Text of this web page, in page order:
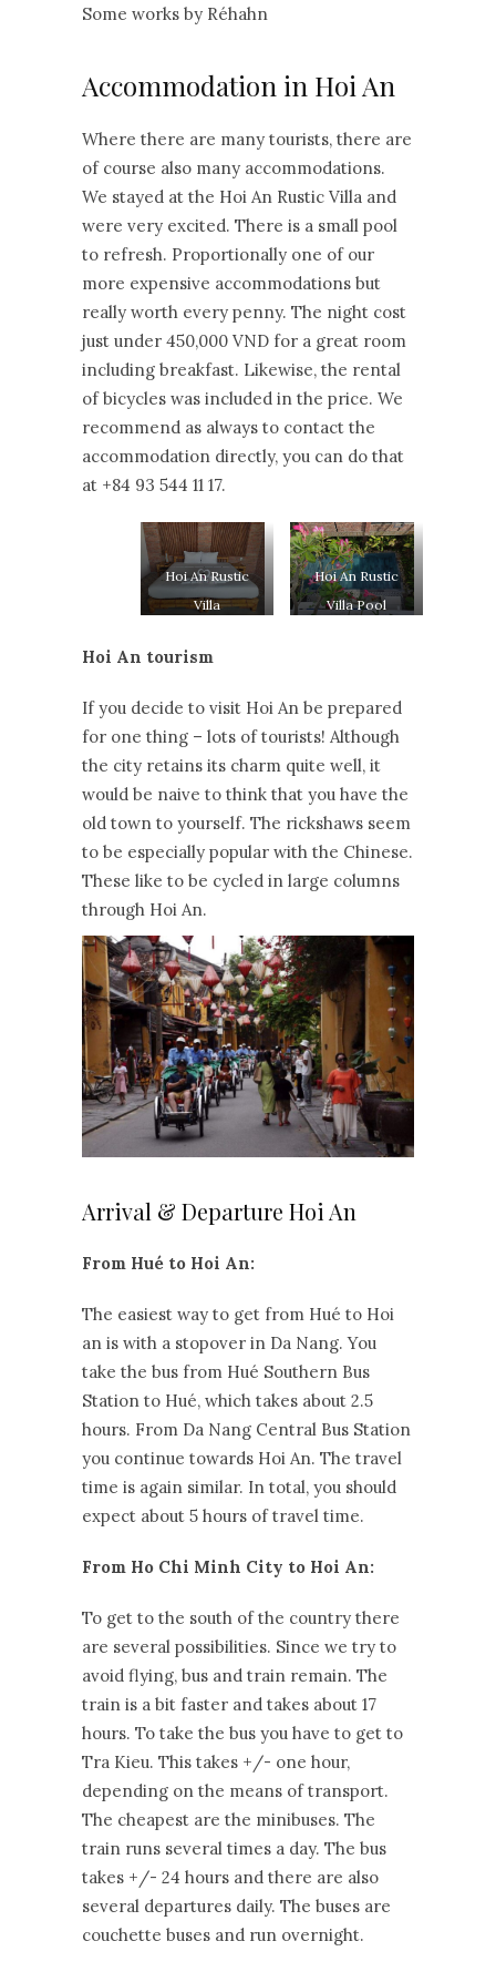
Some works by Réhahn
Accommodation in Hoi An
Where there are many tourists, there are
of course also many accommodations.
We stayed at the Hoi An Rustic Villa and
were very excited. There is a small pool
to refresh. Proportionally one of our
more expensive accommodations but
really worth every penny. The night cost
just under 450,000 VND for a great room
including breakfast. Likewise, the rental
of bicycles was included in the price. We
recommend as always to contact the
accommodation directly, you can do that
at +84 93 544 11 17.
Hoi An Rustic
Villa
Hoi An Rustic
Villa Pool
Hoi An tourism
If you decide to visit Hoi An be prepared
for one thing – lots of tourists! Although
the city retains its charm quite well, it
would be naive to think that you have the
old town to yourself. The rickshaws seem
to be especially popular with the Chinese.
These like to be cycled in large columns
through Hoi An.
Arrival & Departure Hoi An
From Hué to Hoi An:
The easiest way to get from Hué to Hoi
an is with a stopover in Da Nang. You
take the bus from Hué Southern Bus
Station to Hué, which takes about 2.5
hours. From Da Nang Central Bus Station
you continue towards Hoi An. The travel
time is again similar. In total, you should
expect about 5 hours of travel time.
From Ho Chi Minh City to Hoi An:
To get to the south of the country there
are several possibilities. Since we try to
avoid flying, bus and train remain. The
train is a bit faster and takes about 17
hours. To take the bus you have to get to
Tra Kieu. This takes +/- one hour,
depending on the means of transport.
The cheapest are the minibuses. The
train runs several times a day. The bus
takes +/- 24 hours and there are also
several departures daily. The buses are
couchette buses and run overnight.